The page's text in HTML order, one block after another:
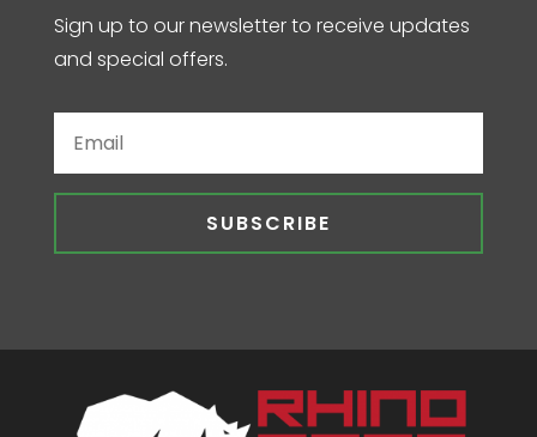
Sign up to our newsletter to receive updates
and special offers.
SUBSCRIBE